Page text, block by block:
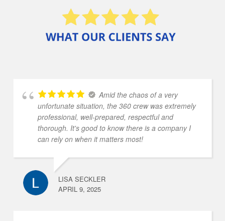
Amid the chaos of a very
unfortunate situation, the 360 crew was extremely
professional, well-prepared, respectful and
thorough. It's good to know there is a company I
can rely on when it matters most!
LISA SECKLER
APRIL 9, 2025